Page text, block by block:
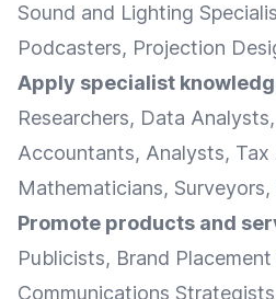
Sound and Lighting
Podcasters, Projection
Apply specialist
Researchers, Data
Accountants, Analysts,
Mathematicians,
Promote products and
Publicists, Brand
Communications